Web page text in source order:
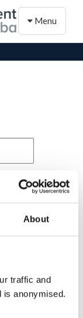
About
traffic and
is anonymised.
Toggle
Menu